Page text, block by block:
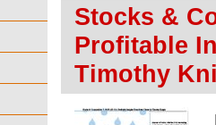
Stocks &
Profitable
Timothy